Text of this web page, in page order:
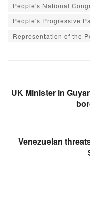
People's National
People's Progressive
Representation of the
UK Minister in
Venezuelan